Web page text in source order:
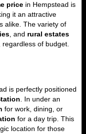
price in Hempstead is
it an attractive
alike. The variety of
, and rural estates
of budget.
is perfectly positioned
. In under an
for work, dining, or
for a day trip. This
location for those